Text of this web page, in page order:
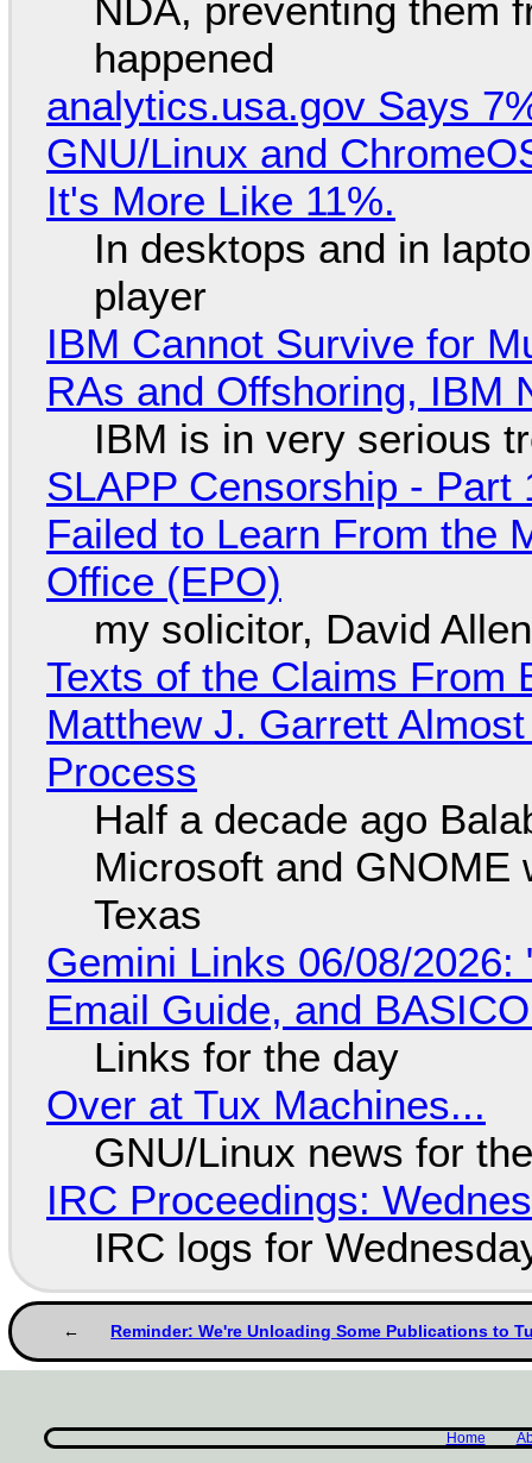
NDA, preventing them
happened
analytics.usa.gov Says
GNU/Linux and
It's More Like 11%.
In desktops and in
player
IBM Cannot Survive for
RAs and Offshoring, IBM
IBM is in very serious
SLAPP Censorship -
Failed to Learn From the
Office (EPO)
my solicitor, David
Texts of the Claims From
Matthew J. Garrett
Process
Half a decade ago
Microsoft and GNOME
Texas
Gemini Links 06/08/2026:
Email Guide, and
Links for the day
Over at Tux Machines...
GNU/Linux news for
IRC Proceedings:
IRC logs for
Reminder: We're Unloading Some Publications to
Home